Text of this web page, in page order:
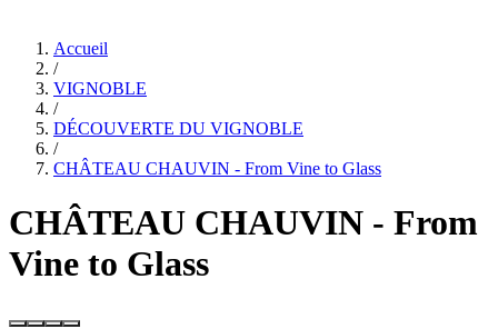
Accueil
/
VIGNOBLE
/
DÉCOUVERTE DU VIGNOBLE
/
CHÂTEAU CHAUVIN - From Vine to Glass
CHÂTEAU CHAUVIN - From
Vine to Glass